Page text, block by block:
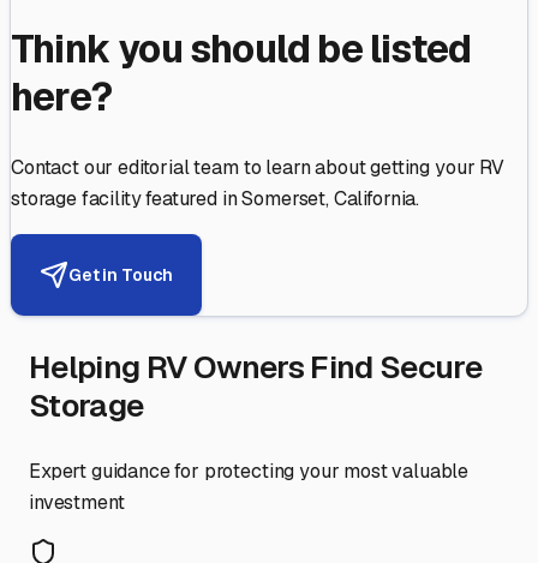
Think you should be listed
here?
Contact our editorial team to learn about getting your RV
storage facility featured inSomerset,California.
Get in Touch
Helping RV Owners Find Secure
Storage
Expert guidance for protecting your most valuable
investment